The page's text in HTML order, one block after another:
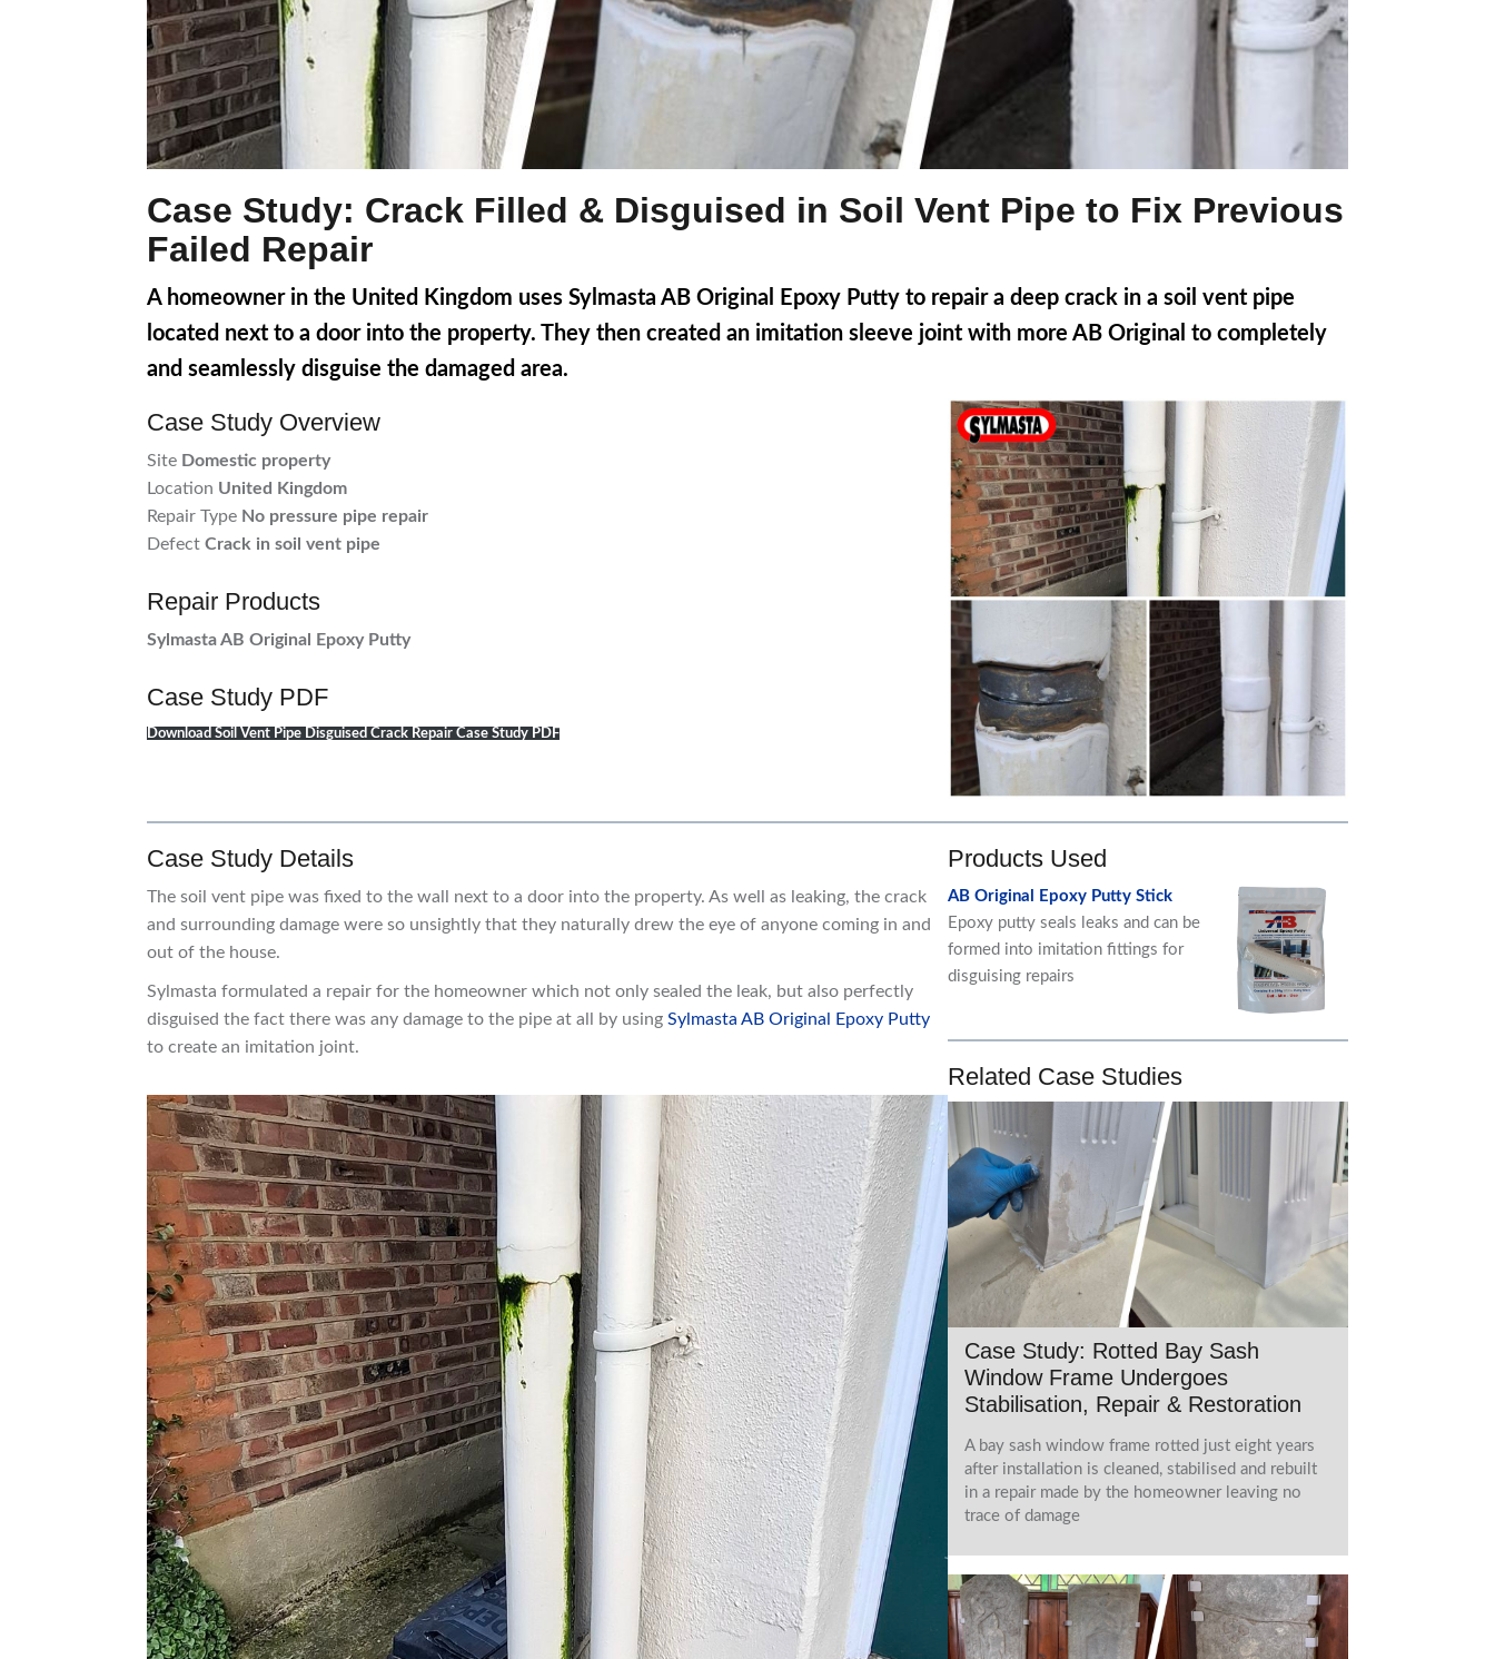
Case Study: Crack Filled & Disguised in Soil Vent Pipe to Fix Previous
Failed Repair
A homeowner in the United Kingdom uses Sylmasta AB Original Epoxy Putty to repair a deep crack in a soil vent pipe
located next to a door into the property. They then created an imitation sleeve joint with more AB Original to completely
and seamlessly disguise the damaged area.
Case Study Overview
Site Domestic property
Location United Kingdom
Repair Type No pressure pipe repair
Defect Crack in soil vent pipe
Repair Products
Sylmasta AB Original Epoxy Putty
Case Study PDF
Download Soil Vent Pipe Disguised Crack Repair Case Study PDF
Case Study Details
The soil vent pipe was fixed to the wall next to a door into the property. As well as leaking, the crack
and surrounding damage were so unsightly that they naturally drew the eye of anyone coming in and
out of the house.
Sylmasta formulated a repair for the homeowner which not only sealed the leak, but also perfectly
disguised the fact there was any damage to the pipe at all by using Sylmasta AB Original Epoxy Putty
to create an imitation joint.
Products Used
AB Original Epoxy Putty Stick
Epoxy putty seals leaks and can be
formed into imitation fittings for
disguising repairs
Related Case Studies
Case Study: Rotted Bay Sash
Window Frame Undergoes
Stabilisation, Repair & Restoration
A bay sash window frame rotted just eight years
after installation is cleaned, stabilised and rebuilt
in a repair made by the homeowner leaving no
trace of damage